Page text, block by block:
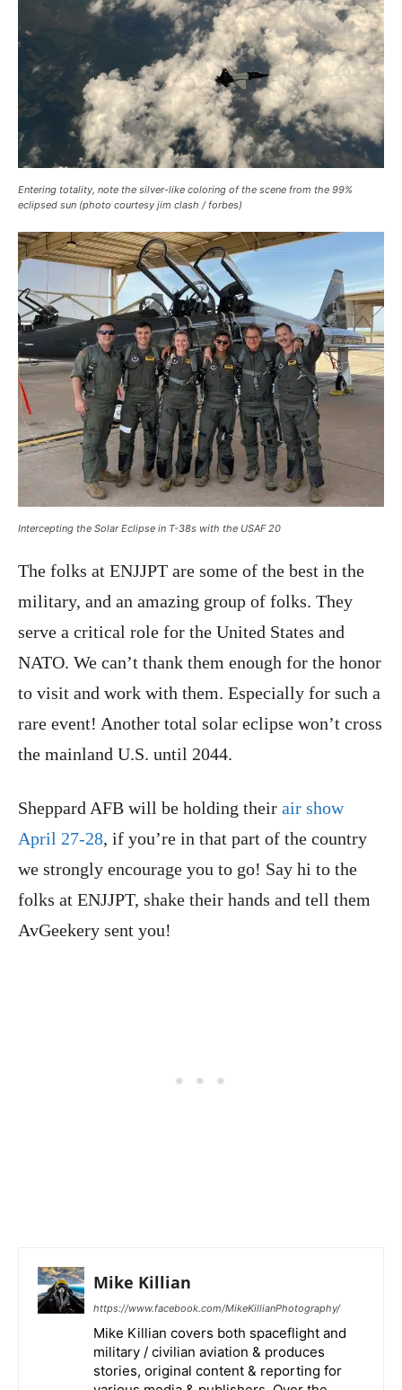
Entering totality, note the silver-like coloring of the scene from the 99%
eclipsed sun (photo courtesy jim clash / forbes)
Intercepting the Solar Eclipse in T-38s with the USAF 20
The folks at ENJJPT are some of the best in the
military, and an amazing group of folks. They
serve a critical role for the United States and
NATO. We can’t thank them enough for the honor
to visit and work with them. Especially for such a
rare event! Another total solar eclipse won’t cross
the mainland U.S. until 2044.
Sheppard AFB will be holding their air show
April 27-28, if you’re in that part of the country
we strongly encourage you to go! Say hi to the
folks at ENJJPT, shake their hands and tell them
AvGeekery sent you!
Mike Killian
https://www.facebook.com/MikeKillianPhotography/
Mike Killian covers both spaceflight and
military / civilian aviation & produces
stories, original content & reporting for